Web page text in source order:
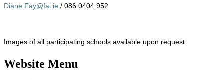
Diane.Fay@fai.ie / 086 0404 952
Images of all participating schools available upon request
Website Menu